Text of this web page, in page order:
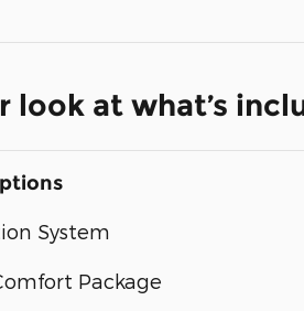
look at what’s
System
Package